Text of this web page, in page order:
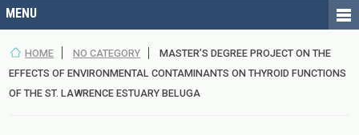
HOME NO CATEGORY
MASTER’S DEGREE PROJECT ON THE
EFFECTS OF ENVIRONMENTAL CONTAMINANTS ON THYROID FUNCTIONS
OF THE ST. LAWRENCE ESTUARY BELUGA